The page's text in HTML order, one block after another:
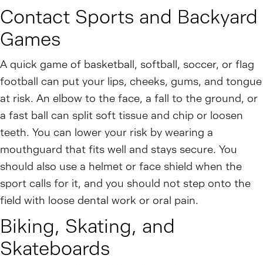
Contact Sports and Backyard
Games
A quick game of basketball, softball, soccer, or flag
football can put your lips, cheeks, gums, and tongue
at risk. An elbow to the face, a fall to the ground, or
a fast ball can split soft tissue and chip or loosen
teeth. You can lower your risk by wearing a
mouthguard that fits well and stays secure. You
should also use a helmet or face shield when the
sport calls for it, and you should not step onto the
field with loose dental work or oral pain.
Biking, Skating, and
Skateboards